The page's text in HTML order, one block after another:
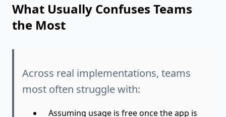
What Usually Confuses Teams
the Most
Across real implementations, teams
most often struggle with:
Assuming usage is free once the app is